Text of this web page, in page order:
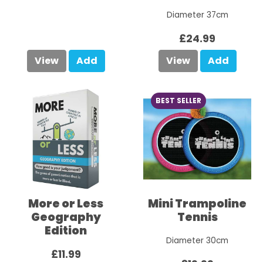
View Add
Diameter 37cm
£24.99
View Add
More or Less
Geography
Edition
£11.99
BEST SELLER
Mini Trampoline
Tennis
Diameter 30cm